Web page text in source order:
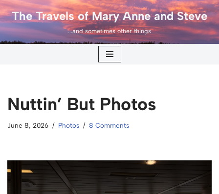
Skip
to
The Travels of Mary Anne and Steve
...and sometimes other things
Nuttin’ But Photos
June 8, 2026 Photos 8 Comments